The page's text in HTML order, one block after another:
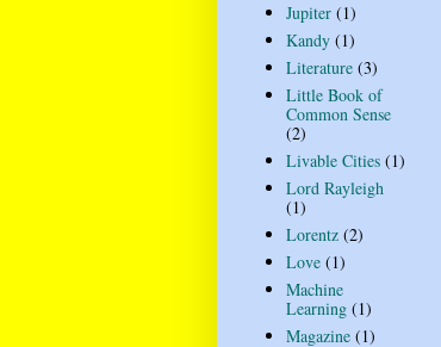
Jupiter (1)
Kandy (1)
Literature (3)
Little Book of
Common Sense
(2)
Livable Cities (1)
Lord Rayleigh
(1)
Lorentz (2)
Love (1)
Machine
Learning (1)
Magazine (1)